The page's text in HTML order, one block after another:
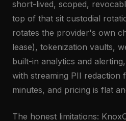
short-lived, scoped,
top of that sit custodial
rotates the provider's own
lease), tokenization vaults,
built-in analytics and
with streaming PII redaction
minutes, and pricing is flat
The honest limitations: